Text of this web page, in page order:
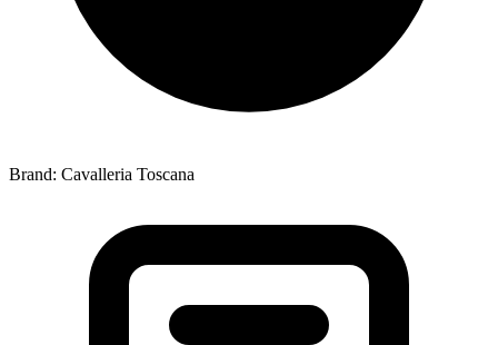
Brand: Cavalleria Toscana